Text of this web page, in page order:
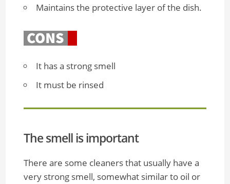
Maintains the protective layer of the dish.
It has a strong smell
It must be rinsed
The smell is important
There are some cleaners that usually have a
very strong smell, somewhat similar to oil or